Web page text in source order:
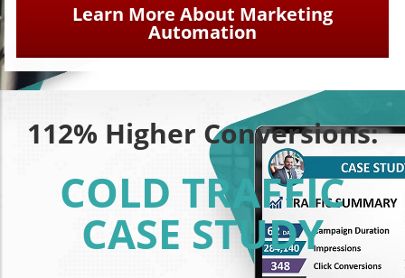
Learn More About Marketing
Automation
112% Higher Conversions:
COLD TRAFFIC
CASE STUDY